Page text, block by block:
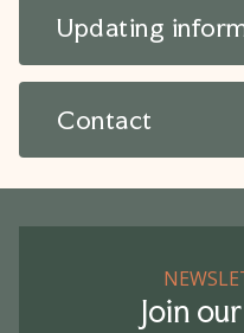
Updating
Contact
Join